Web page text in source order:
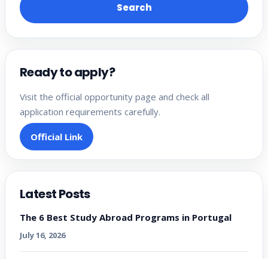
Search
Ready to apply?
Visit the official opportunity page and check all
application requirements carefully.
Official Link
Latest Posts
The 6 Best Study Abroad Programs in Portugal
July 16, 2026